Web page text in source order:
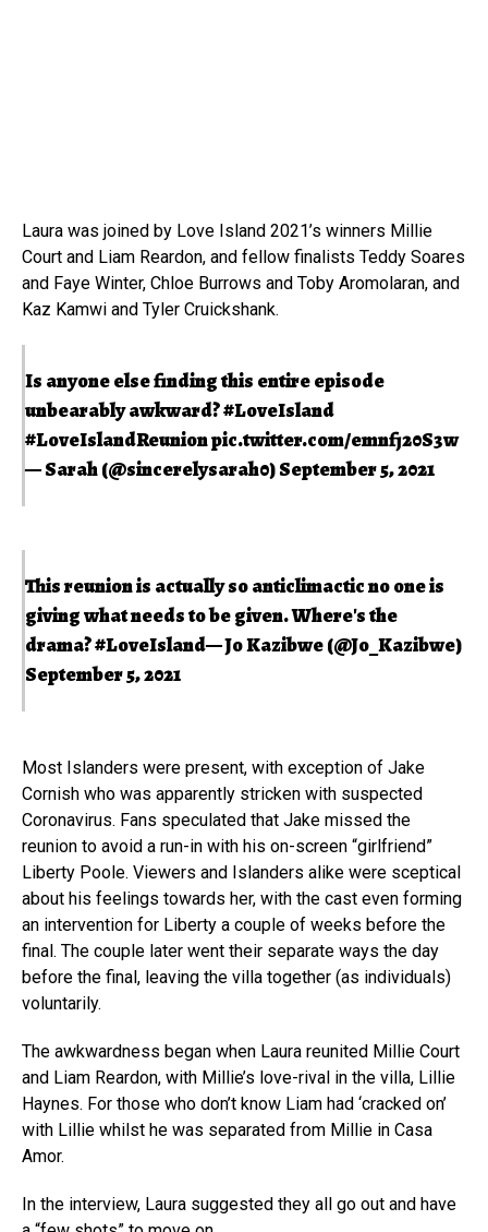
Laura was joined by Love Island 2021’s winners Millie
Court and Liam Reardon, and fellow finalists Teddy Soares
and Faye Winter, Chloe Burrows and Toby Aromolaran, and
Kaz Kamwi and Tyler Cruickshank.
Is anyone else finding this entire episode
unbearably awkward?#LoveIsland
#LoveIslandReunionpic.twitter.com/emnfj20S3w
— Sarah (@sincerelysarah0)September 5, 2021
This reunion is actually so anticlimactic no one is
giving what needs to be given. Where's the
drama?#LoveIsland— Jo Kazibwe (@Jo_Kazibwe)
September 5, 2021
Most Islanders were present, with exception of Jake
Cornish who was apparently stricken with suspected
Coronavirus. Fans speculated that Jake missed the
reunion to avoid a run-in with his on-screen “girlfriend”
Liberty Poole. Viewers and Islanders alike were sceptical
about his feelings towards her, with the cast even forming
an intervention for Liberty a couple of weeks before the
final. The couple later went their separate ways the day
before the final, leaving the villa together (as individuals)
voluntarily.
The awkwardness began when Laura reunited Millie Court
and Liam Reardon, with Millie’s love-rival in the villa, Lillie
Haynes. For those who don’t know Liam had ‘cracked on’
with Lillie whilst he was separated from Millie in Casa
Amor.
In the interview, Laura suggested they all go out and have